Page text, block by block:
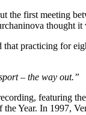
the first meeting
practicing for
– the way out.”
Year. In 1997,